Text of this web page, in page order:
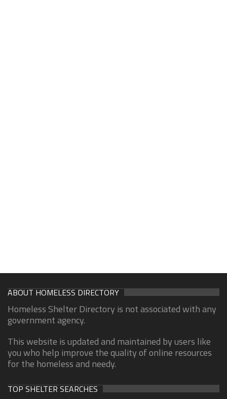
ABOUT HOMELESS DIRECTORY
Homeless Shelter Directory is not associated with any
government agency.
This website is updated and maintained by users like
you who help improve the quality of online resources
for the homeless and needy.
TOP SHELTER SEARCHES